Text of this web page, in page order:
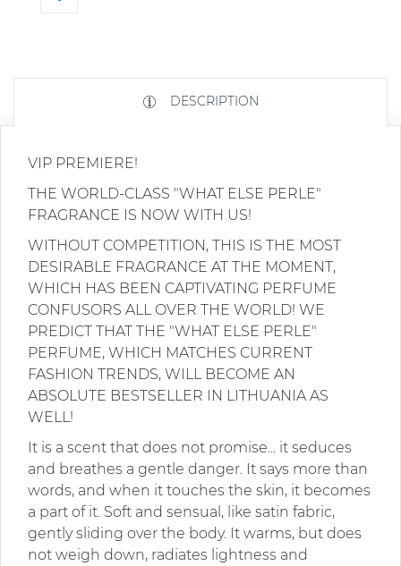
DESCRIPTION
VIP PREMIERE!
THE WORLD-CLASS "WHAT ELSE PERLE"
FRAGRANCE IS NOW WITH US!
WITHOUT COMPETITION, THIS IS THE MOST
DESIRABLE FRAGRANCE AT THE MOMENT,
WHICH HAS BEEN CAPTIVATING PERFUME
CONFUSORS ALL OVER THE WORLD! WE
PREDICT THAT THE "WHAT ELSE PERLE"
PERFUME, WHICH MATCHES CURRENT
FASHION TRENDS, WILL BECOME AN
ABSOLUTE BESTSELLER IN LITHUANIA AS
WELL!
It is a scent that does not promise... it seduces
and breathes a gentle danger. It says more than
words, and when it touches the skin, it becomes
a part of it. Soft and sensual, like satin fabric,
gently sliding over the body. It warms, but does
not weigh down, radiates lightness and